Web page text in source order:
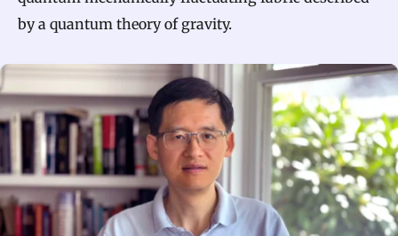
by a quantum theory of gravity.